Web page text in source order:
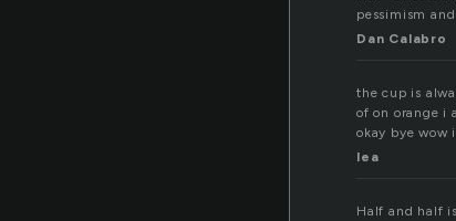
pessimism
Dan Calabro
the cup is
of on orange i
okay bye wow
lea
Half and half